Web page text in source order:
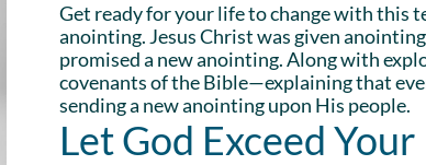
Get ready for your life to change with this
anointing. Jesus Christ was given
promised a new anointing. Along with
covenants of the Bible—explaining that
sending a new anointing upon His people.
Let God Exceed